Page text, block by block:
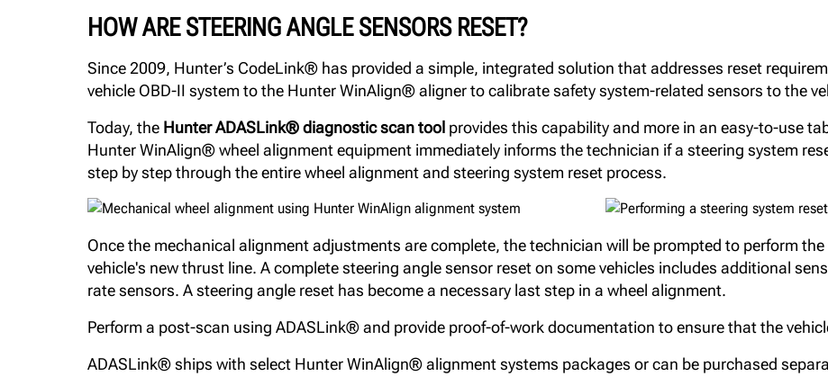
HOW ARE STEERING ANGLE SENSORS RESET?
Since 2009, Hunter’s CodeLink® has provided a simple, integrated solution that addresses reset
vehicle OBD-II system to the Hunter WinAlign® aligner to calibrate safety system-related sensors to the
Today, the Hunter ADASLink® diagnostic scan tool provides this capability and more in an easy-to-use
Hunter WinAlign® wheel alignment equipment immediately informs the technician if a steering system
step by step through the entire wheel alignment and steering system reset process.
Once the mechanical alignment adjustments are complete, the technician will be prompted to perform
vehicle's new thrust line. A complete steering angle sensor reset on some vehicles includes additional
rate sensors. A steering angle reset has become a necessary last step in a wheel alignment.
Perform a post-scan using ADASLink® and provide proof-of-work documentation to ensure that the
ADASLink® ships with select Hunter WinAlign® alignment systems packages or can be purchased